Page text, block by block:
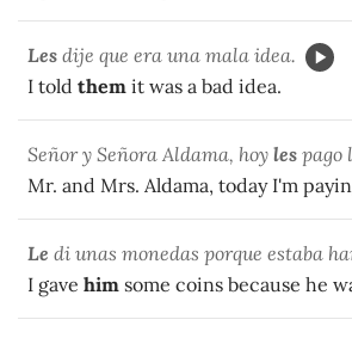
Les dije que era una mala idea.
I told them it was a bad idea.
Señor y Señora Aldama, hoy les pago
Mr. and Mrs. Aldama, today I'm
Le di unas monedas porque estaba
I gave him some coins because he